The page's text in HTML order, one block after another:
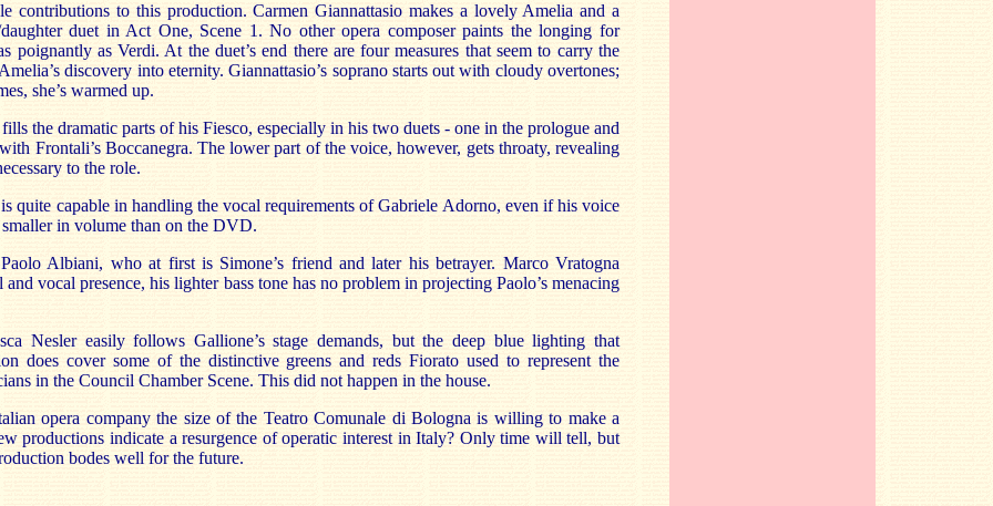
contributions to this production. Carmen Giannattasio makes a lovely Amelia and a
duet in Act One, Scene 1. No other opera composer paints the longing for
poignantly as Verdi. At the duet’s end there are four measures that seem to carry the
discovery into eternity. Giannattasio’s soprano starts out with cloudy overtones;
she’s warmed up.
fills the dramatic parts of his Fiesco, especially in his two duets - one in the prologue and
Frontali’s Boccanegra. The lower part of the voice, however, gets throaty, revealing
to the role.
quite capable in handling the vocal requirements of Gabriele Adorno, even if his voice
smaller in volume than on the DVD.
Albiani, who at first is Simone’s friend and later his betrayer. Marco Vratogna
and vocal presence, his lighter bass tone has no problem in projecting Paolo’s menacing
Nesler easily follows Gallione’s stage demands, but the deep blue lighting that
does cover some of the distinctive greens and reds Fiorato used to represent the
in the Council Chamber Scene. This did not happen in the house.
opera company the size of the Teatro Comunale di Bologna is willing to make a
productions indicate a resurgence of operatic interest in Italy? Only time will tell, but
bodes well for the future.